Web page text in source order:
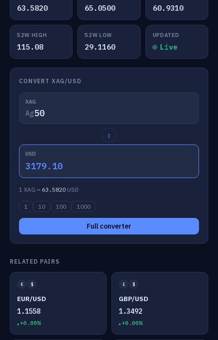
63.5820 65.0500 60.9310
52W HIGH
115.08
52W LOW
29.1160
UPDATED
Live
CONVERT XAG/USD
XAG
Ag
↕
USD
3179.10
1 XAG = 63.5820 USD
1 10 100 1000
Full converter
RELATED PAIRS
€ $
EUR/USD
1.1558
+0.00%
£ $
GBP/USD
1.3492
+0.00%